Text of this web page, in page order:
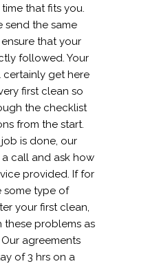
that fits you.
send the same
that your
followed. Your
get here
first clean so
the checklist
from the start.
is done, our
call and ask how
provided. If for
some type of
your first clean,
these problems as
agreements
of 3 hrs on a